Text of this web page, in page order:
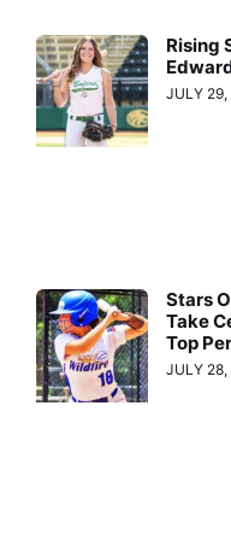
Rising
JULY
Stars
Take
Top
JULY